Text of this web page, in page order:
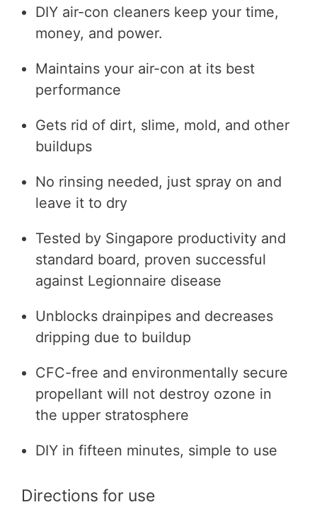
DIY air-con cleaners keep your time,
money, and power.
Maintains your air-con at its best
performance
Gets rid of dirt, slime, mold, and other
buildups
No rinsing needed, just spray on and
leave it to dry
Tested by Singapore productivity and
standard board, proven successful
against Legionnaire disease
Unblocks drainpipes and decreases
dripping due to buildup
CFC-free and environmentally secure
propellant will not destroy ozone in
the upper stratosphere
DIY in fifteen minutes, simple to use
Directions for use